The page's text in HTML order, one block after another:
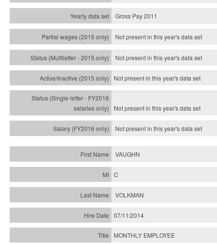
Gross Pay 2011
Not present in this year's data set
Not present in this year'sdata set
Not present in this year'sdata set
Not present in this year'sdata set
Not present in this year'sdata set
VAUGHN
C
VOLKMAN
07/11/2014
MONTHLY EMPLOYEE